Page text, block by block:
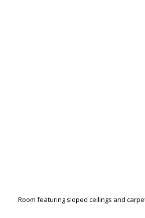
Room featuring sloped ceilings and